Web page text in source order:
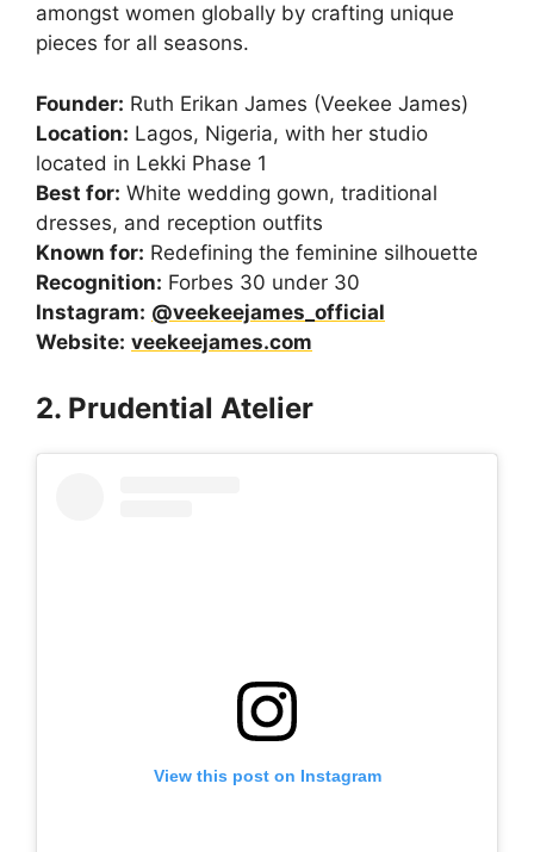
amongst women globally by crafting unique
pieces for all seasons.
Founder: Ruth Erikan James (Veekee James)
Location: Lagos, Nigeria, with her studio
located in Lekki Phase 1
Best for: White wedding gown, traditional
dresses, and reception outfits
Known for: Redefining the feminine silhouette
Recognition: Forbes 30 under 30
Instagram: @veekeejames_official
Website: veekeejames.com
2. Prudential Atelier
View this post on Instagram